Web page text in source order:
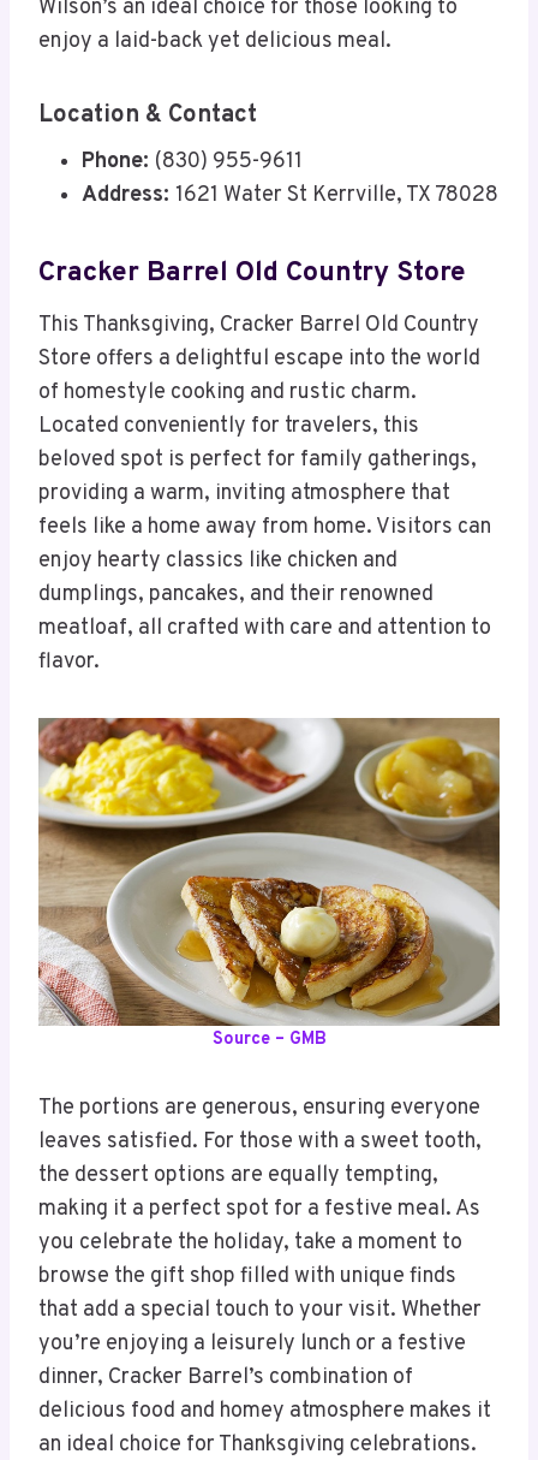
Wilson’s an ideal choice for those looking to
enjoy a laid-back yet delicious meal.
Location & Contact
Phone: (830) 955-9611
Address: 1621 Water St Kerrville, TX 78028
Cracker Barrel Old Country Store
This Thanksgiving, Cracker Barrel Old Country
Store offers a delightful escape into the world
of homestyle cooking and rustic charm.
Located conveniently for travelers, this
beloved spot is perfect for family gatherings,
providing a warm, inviting atmosphere that
feels like a home away from home. Visitors can
enjoy hearty classics like chicken and
dumplings, pancakes, and their renowned
meatloaf, all crafted with care and attention to
flavor.
Source – GMB
The portions are generous, ensuring everyone
leaves satisfied. For those with a sweet tooth,
the dessert options are equally tempting,
making it a perfect spot for a festive meal. As
you celebrate the holiday, take a moment to
browse the gift shop filled with unique finds
that add a special touch to your visit. Whether
you’re enjoying a leisurely lunch or a festive
dinner, Cracker Barrel’s combination of
delicious food and homey atmosphere makes it
an ideal choice for Thanksgiving celebrations.